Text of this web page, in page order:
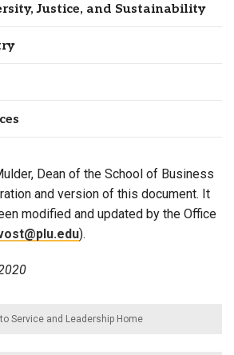
Justice, and Sustainability
Dean of the School of Business
and version of this document. It
modified and updated by the Office
).
Service and Leadership Home